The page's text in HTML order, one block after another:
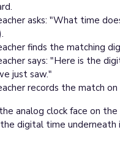
asks: "What time
finds the matching
says: "Here is the
just saw."
records the match
analog clock face on the
digital time underneath